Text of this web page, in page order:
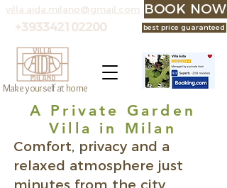
villa.aida.milano@gmail.com BOOK
+393342102200 best price guaranteed
Make yourself at home
A Private Garden
Villa in Milan
Comfort, privacy and a
relaxed atmosphere just